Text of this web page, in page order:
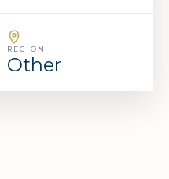
REGION
Other